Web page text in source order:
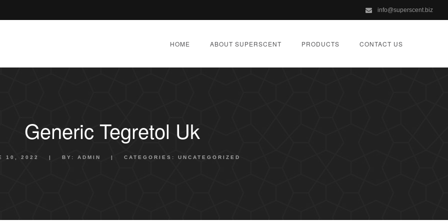
info@superscent.biz
HOME ABOUT SUPERSCENT PRODUCTS CONTACT US
Generic Tegretol Uk
10, 2022 | BY: ADMIN | CATEGORIES: UNCATEGORIZED